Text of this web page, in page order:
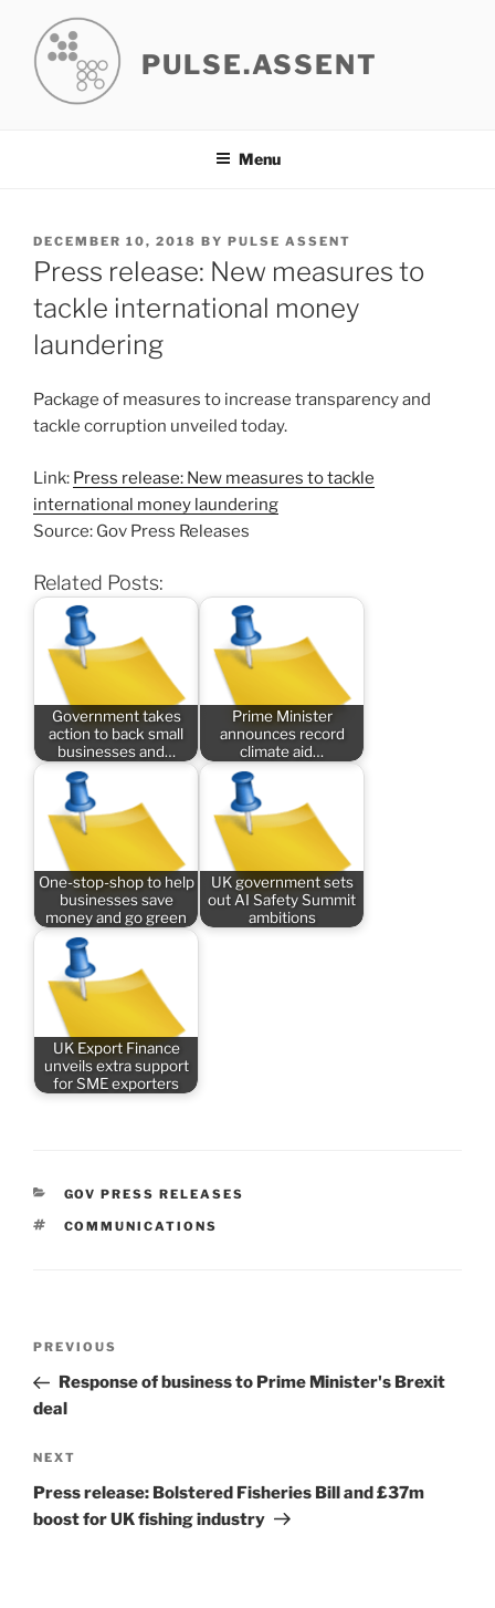
content
PULSE.ASSENT
Menu
POSTED
ON
DECEMBER 10, 2018 BY PULSE ASSENT
Press release: New measures to
tackle international money
laundering
Package of measures to increase transparency and
tackle corruption unveiled today.
Link: Press release: New measures to tackle
international money laundering
Source: Gov Press Releases
Related Posts:
Government takes
action to back small
businesses and…
Prime Minister
announces record
climate aid…
One-stop-shop to help
businesses save
money and go green
UK government sets
out AI Safety Summit
ambitions
UK Export Finance
unveils extra support
for SME exporters
CATEGORIES
GOV PRESS RELEASES
TAGS
COMMUNICATIONS
Previous
Post
PREVIOUS
Response of business to Prime Minister's Brexit
deal
Next
Post
NEXT
Press release: Bolstered Fisheries Bill and £37m
boost for UK fishing industry